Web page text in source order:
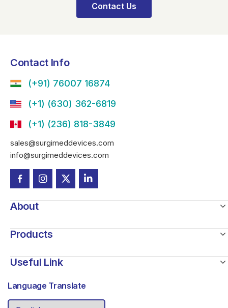
Contact Us
Contact Info
(+91) 76007 16874
(+1) (630) 362-6819
(+1) (236) 818-3849
sales@surgimeddevices.com
info@surgimeddevices.com
About
Products
Useful Link
Language Translate